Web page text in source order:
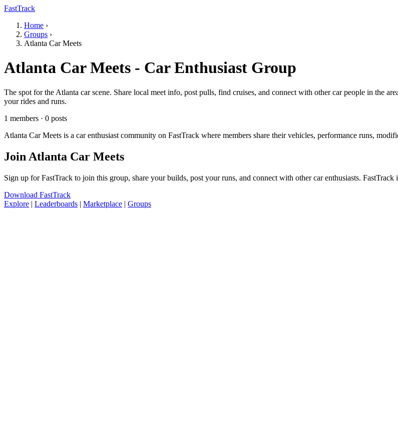
FastTrack
Home ›
Groups ›
Atlanta Car Meets
Atlanta Car Meets - Car Enthusiast Group
The spot for the Atlanta car scene. Share local meet info, post pulls, find cruises, and connect with other car people in the
your rides and runs.
1 members · 0 posts
Atlanta Car Meets is a car enthusiast community on FastTrack where members share their vehicles, performance runs,
Join Atlanta Car Meets
Sign up for FastTrack to join this group, share your builds, post your runs, and connect with other car enthusiasts.
Download FastTrack
Explore | Leaderboards | Marketplace | Groups